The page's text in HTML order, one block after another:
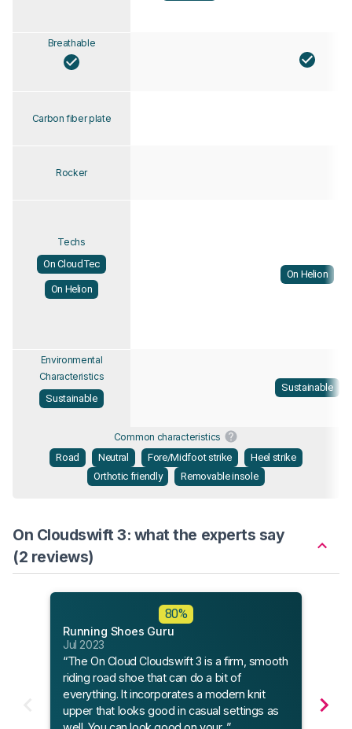
Breathable
Carbon fiber plate
Rocker
Techs
On CloudTec
On Helion
On Helion
Environmental
Characteristics
Sustainable
Sustainable
Common characteristics
Road
Neutral Fore/Midfoot strike
Heel strike
Orthotic friendly
Removable insole
On Cloudswift 3: what the experts say
(2 reviews)
80%
Running Shoes Guru
Jul 2023
“The On Cloud Cloudswift 3 is a firm, smooth
riding road shoe that can do a bit of
everything. It incorporates a modern knit
upper that looks good in casual settings as